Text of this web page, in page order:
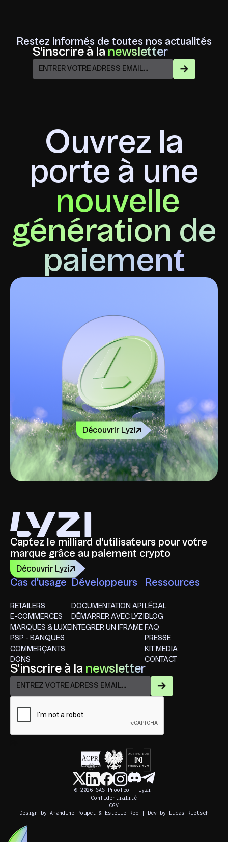
Restez informés de toutes nos actualités
S'inscrire à la newsletter
Ouvrez la
porte à une
nouvelle
génération de
paiement
Découvrir Lyzi
Captez le milliard d'utilisateurs pour votre
marque grâce au paiement crypto
Découvrir Lyzi
Cas d'usage
RETAILERS
E-COMMERCES
MARQUES & LUXE
PSP - BANQUES
COMMERÇANTS
DONS
Développeurs
DOCUMENTATION API
DÉMARRER AVEC LYZI
INTEGRER UN IFRAME
Ressources
LÉGAL
BLOG
FAQ
PRESSE
KIT MEDIA
CONTACT
S'inscrire à la newsletter
© 2026 SAS Proofeo | Lyzi.
Confidentialité
CGV
Design by Amandine Poupet & Estelle Reb | Dev by Lucas Rietsch